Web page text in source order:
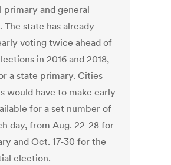
primary and general
The state has already
voting twice ahead of
in 2016 and 2018,
a state primary. Cities
would have to make early
for a set number of
day, from Aug. 22-28 for
and Oct. 17-30 for the
election.